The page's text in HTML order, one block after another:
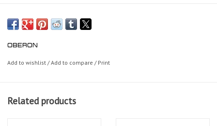
OBERON
Add to wishlist /Add to compare / Print
Related products